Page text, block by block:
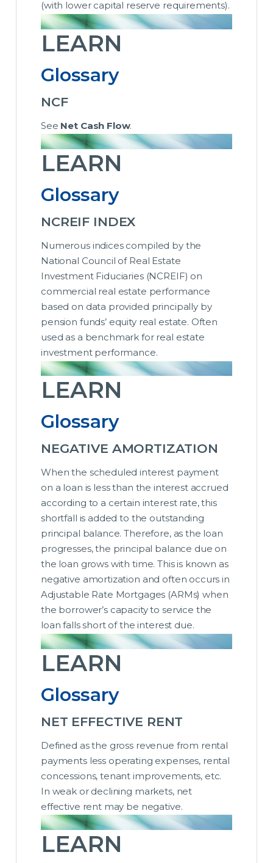
(with lower capital reserve requirements).
LEARN
Glossary
NCF
See Net Cash Flow.
LEARN
Glossary
NCREIF INDEX
Numerous indices compiled by the
National Council of Real Estate
Investment Fiduciaries (NCREIF) on
commercial real estate performance
based on data provided principally by
pension funds’ equity real estate. Often
used as a benchmark for real estate
investment performance.
LEARN
Glossary
NEGATIVE AMORTIZATION
When the scheduled interest payment
on a loan is less than the interest accrued
according to a certain interest rate, this
shortfall is added to the outstanding
principal balance. Therefore, as the loan
progresses, the principal balance due on
the loan grows with time. This is known as
negative amortization and often occurs in
Adjustable Rate Mortgages (ARMs) when
the borrower’s capacity to service the
loan falls short of the interest due.
LEARN
Glossary
NET EFFECTIVE RENT
Defined as the gross revenue from rental
payments less operating expenses, rental
concessions, tenant improvements, etc.
In weak or declining markets, net
effective rent may be negative.
LEARN